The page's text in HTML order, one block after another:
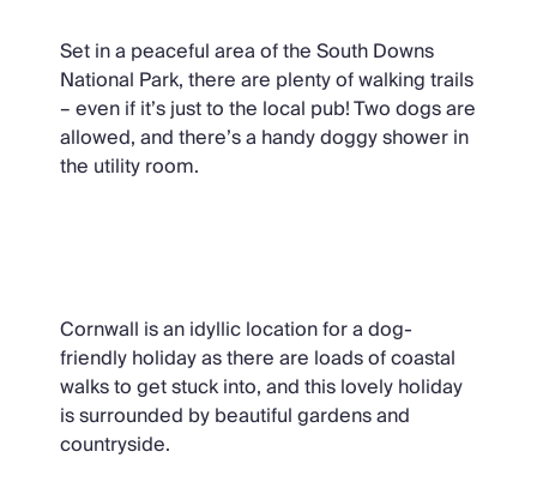
Set in a peaceful area of the South Downs
National Park, there are plenty of walking trails
– even if it’s just to the local pub! Two dogs are
allowed, and there’s a handy doggy shower in
the utility room.
Cornwall is an idyllic location for a dog-
friendly holiday as there are loads of coastal
walks to get stuck into, and this lovely holiday
is surrounded by beautiful gardens and
countryside.